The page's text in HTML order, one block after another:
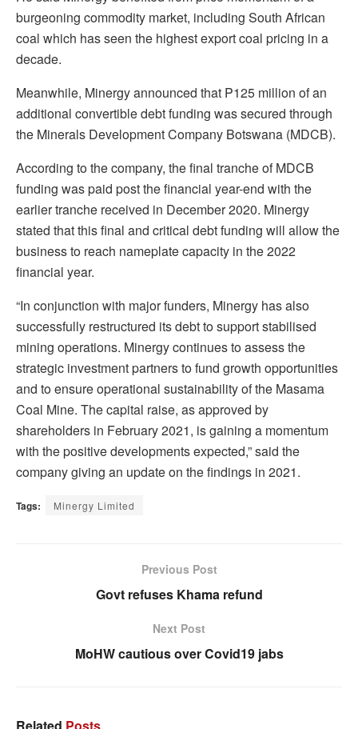
burgeoning commodity market, including South African
coal which has seen the highest export coal pricing in a
decade.
Meanwhile, Minergy announced that P125 million of an
additional convertible debt funding was secured through
the Minerals Development Company Botswana (MDCB).
According to the company, the final tranche of MDCB
funding was paid post the financial year-end with the
earlier tranche received in December 2020. Minergy
stated that this final and critical debt funding will allow the
business to reach nameplate capacity in the 2022
financial year.
“In conjunction with major funders, Minergy has also
successfully restructured its debt to support stabilised
mining operations. Minergy continues to assess the
strategic investment partners to fund growth opportunities
and to ensure operational sustainability of the Masama
Coal Mine. The capital raise, as approved by
shareholders in February 2021, is gaining a momentum
with the positive developments expected,” said the
company giving an update on the findings in 2021.
Tags: Minergy Limited
Previous Post
Govt refuses Khama refund
Next Post
MoHW cautious over Covid19 jabs
Related Posts